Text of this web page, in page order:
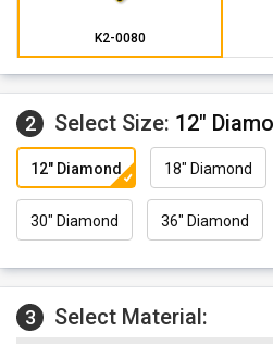
K2-0080
2 Select Size: 12"
12" Diamond 18" Diamond
30" Diamond 36" Diamond
3 Select Material: